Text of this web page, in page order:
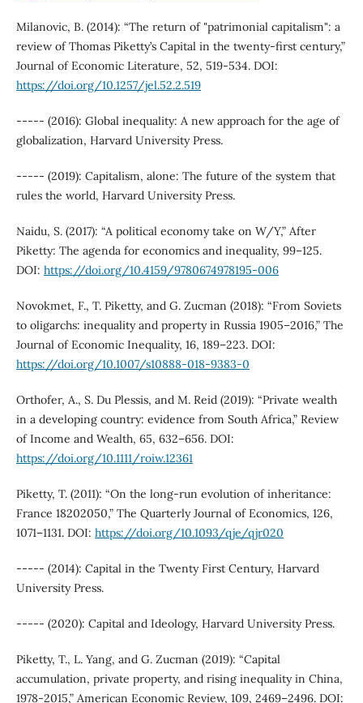
Milanovic, B. (2014): “The return of "patrimonial capitalism": a
review of Thomas Piketty’s Capital in the twenty-first century,”
Journal of Economic Literature, 52, 519-534. DOI:
https://doi.org/10.1257/jel.52.2.519
----- (2016): Global inequality: A new approach for the age of
globalization, Harvard University Press.
----- (2019): Capitalism, alone: The future of the system that
rules the world, Harvard University Press.
Naidu, S. (2017): “A political economy take on W/Y,” After
Piketty: The agenda for economics and inequality, 99–125.
DOI: https://doi.org/10.4159/9780674978195-006
Novokmet, F., T. Piketty, and G. Zucman (2018): “From Soviets
to oligarchs: inequality and property in Russia 1905–2016,” The
Journal of Economic Inequality, 16, 189–223. DOI:
https://doi.org/10.1007/s10888-018-9383-0
Orthofer, A., S. Du Plessis, and M. Reid (2019): “Private wealth
in a developing country: evidence from South Africa,” Review
of Income and Wealth, 65, 632–656. DOI:
https://doi.org/10.1111/roiw.12361
Piketty, T. (2011): “On the long-run evolution of inheritance:
France 18202050,” The Quarterly Journal of Economics, 126,
1071–1131. DOI: https://doi.org/10.1093/qje/qjr020
----- (2014): Capital in the Twenty First Century, Harvard
University Press.
----- (2020): Capital and Ideology, Harvard University Press.
Piketty, T., L. Yang, and G. Zucman (2019): “Capital
accumulation, private property, and rising inequality in China,
1978-2015,” American Economic Review, 109, 2469–2496. DOI: